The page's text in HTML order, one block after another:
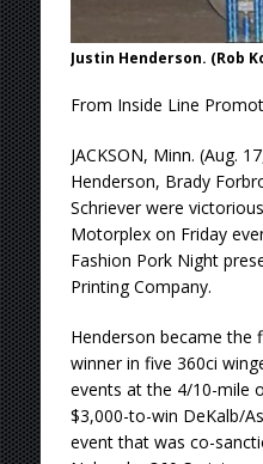
Justin Henderson. (Rob
From Inside Line
JACKSON, Minn. (Aug.
Henderson, Brady
Schriever were
Motorplex on Friday
Fashion Pork Night
Printing Company.
Henderson became the
winner in five 360ci
events at the 4/10-mile
$3,000-to-win DeKalb/
event that was co-